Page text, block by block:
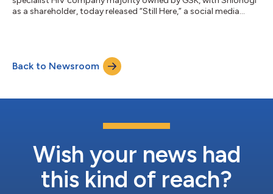
as a shareholder, today released “Still Here,” a social media
alarming reality that HIV remains a significant and often
overlooked public health issue, especially among young people.
Back to Newsroom
Wish your news had
this kind of reach?